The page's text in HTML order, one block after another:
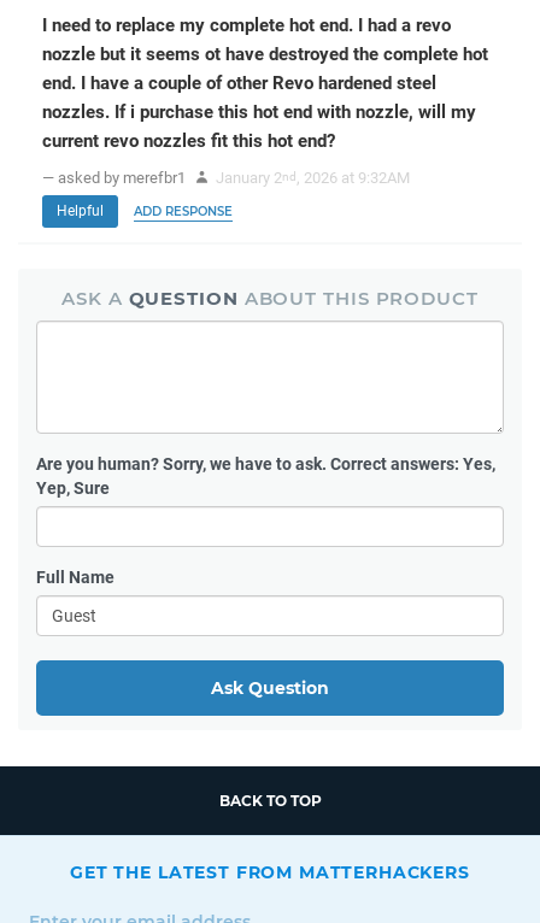
I need to replace my complete hot end. I had a revo
nozzle but it seems ot have destroyed the complete hot
end. I have a couple of other Revo hardened steel
nozzles. If i purchase this hot end with nozzle, will my
current revo nozzles fit this hot end?
— asked by merefbr1 January 2nd , 2026 at 9:32AM
Helpful ADD RESPONSE
ASK A QUESTION ABOUT THIS PRODUCT
Are you human?Sorry, we have to ask. Correct answers: Yes,
Yep, Sure
Full Name
Ask Question
BACK TO TOP
GET THE LATEST FROM MATTERHACKERS